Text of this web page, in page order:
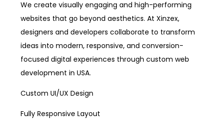
We create visually engaging and high-performing
websites that go beyond aesthetics. At Xinzex,
designers and developers collaborate to transform
ideas into modern, responsive, and conversion-
focused digital experiences through custom web
development in USA.
Custom UI/UX Design
Fully Responsive Layout